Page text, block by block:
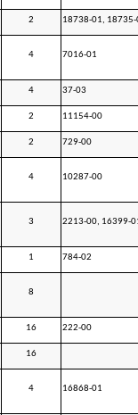
2 18738-01, 18735-
4 7016-01
4 37-03
2 11154-00
2 729-00
4 10287-00
3 2213-00, 16399-
1 784-02
8
16 222-00
16
4 16868-01